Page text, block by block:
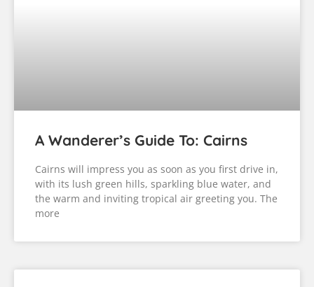
A Wanderer’s Guide To: Cairns
Cairns will impress you as soon as you first drive in,
with its lush green hills, sparkling blue water, and
the warm and inviting tropical air greeting you. The
more